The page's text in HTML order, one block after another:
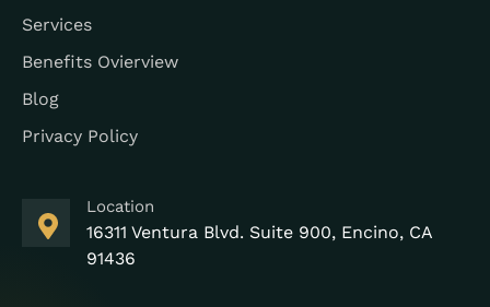
Services
Benefits Ovierview
Blog
Privacy Policy
Location
16311 Ventura Blvd. Suite 900, Encino, CA
91436